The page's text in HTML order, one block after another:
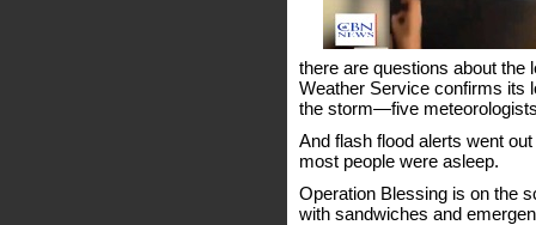
there are questions about the
Weather Service confirms its
the storm—five
And flash flood alerts went
most people were asleep.
Operation Blessing is on the
with sandwiches and